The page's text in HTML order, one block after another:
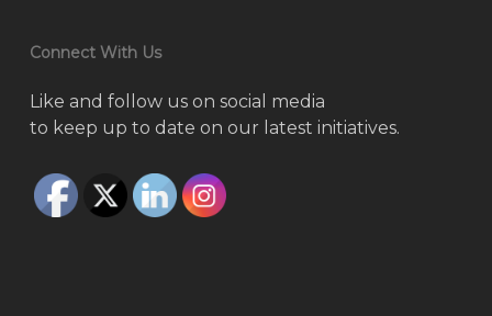
Connect With Us
Like and follow us on social media
to keep up to date on our latest initiatives.